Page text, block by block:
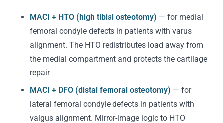
MACI + HTO (high tibial osteotomy) — for medial
femoral condyle defects in patients with varus
alignment. The HTO redistributes load away from
the medial compartment and protects the cartilage
repair
MACI + DFO (distal femoral osteotomy) — for
lateral femoral condyle defects in patients with
valgus alignment. Mirror-image logic to HTO